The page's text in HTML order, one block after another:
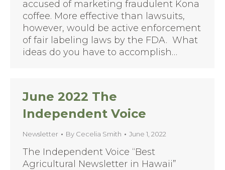
accused of marketing fraudulent Kona
coffee. More effective than lawsuits,
however, would be active enforcement
of fair labeling laws by the FDA. What
ideas do you have to accomplish…
June 2022 The
Independent Voice
Newsletter By Cecelia Smith June 1, 2022
The Independent Voice “Best
Agricultural Newsletter in Hawaii”